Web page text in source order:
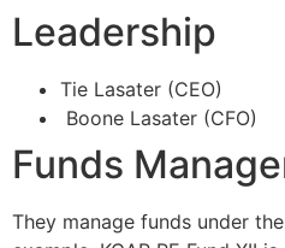
Leadership
Tie Lasater (CEO)
Boone Lasater (CFO)
Funds
They manage funds under the